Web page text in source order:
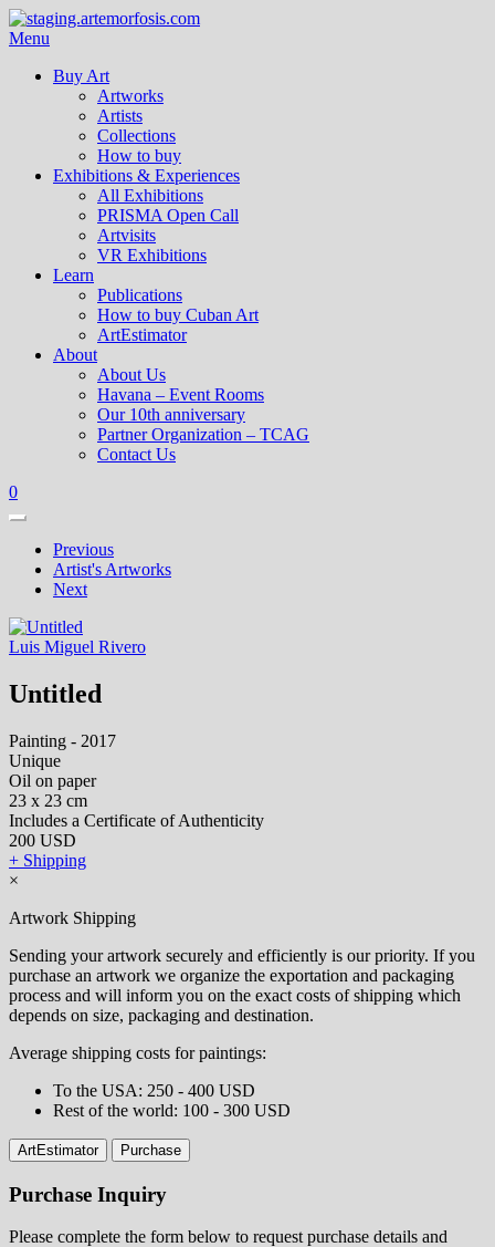
Menu
Buy Art
Artworks
Artists
Collections
How to buy
Exhibitions & Experiences
All Exhibitions
PRISMA Open Call
Artvisits
VR Exhibitions
Learn
Publications
How to buy Cuban Art
ArtEstimator
About
About Us
Havana – Event Rooms
Our 10th anniversary
Partner Organization – TCAG
Contact Us
0
Previous
Artist's Artworks
Next
Luis Miguel Rivero
Untitled
Painting - 2017
Unique
Oil on paper
23 x 23 cm
Includes a Certificate of Authenticity
200 USD
+ Shipping
×
Artwork Shipping
Sending your artwork securely and efficiently is our priority. If you
purchase an artwork we organize the exportation and packaging
process and will inform you on the exact costs of shipping which
depends on size, packaging and destination.
Average shipping costs for paintings:
⁠To the USA: 250 - 400 USD
⁠Rest of the world: 100 - 300 USD
ArtEstimator Purchase
Purchase Inquiry
Please complete the form below to request purchase details and